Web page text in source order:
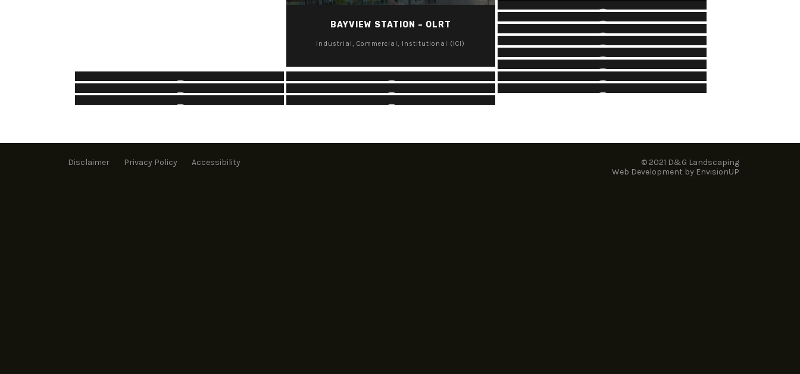
BAYVIEW STATION – OLRT
Industrial, Commercial, Institutional (ICI)
Parks
GREELY VILLAGE PARK
Parks
LANSDOWNE PARK)
Municipal
FINDLAY CREEK COMMUNITY PARK
Parks
HINTONBURG PARK BROOKSTREET HOTEL
Industrial, Commercial, Institutional (ICI)
Parks Industrial, Commercial, Institutional (ICI)
OTHER PROJECTS – PARKS
Parks
Municipal Industrial, Commercial, Institutional (ICI)
© 2021 D&G Landscaping
Web Development by EnvisionUP
Disclaimer Privacy Policy Accessibility